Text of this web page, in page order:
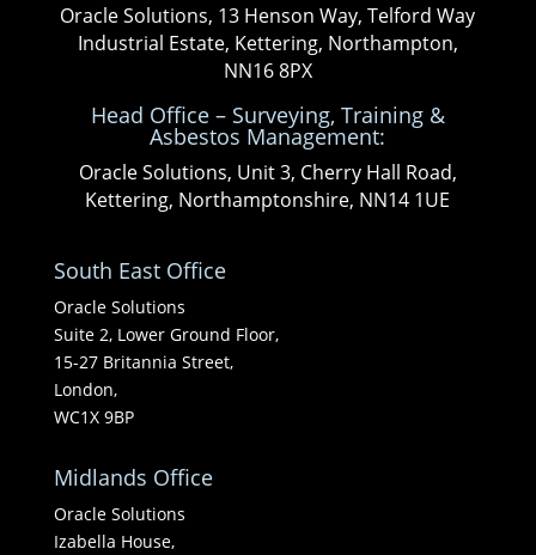
Oracle Solutions, 13 Henson Way, Telford Way
Industrial Estate, Kettering, Northampton,
NN16 8PX
Head Office – Surveying, Training &
Asbestos Management:
Oracle Solutions, Unit 3, Cherry Hall Road,
Kettering, Northamptonshire, NN14 1UE
South East Office
Oracle Solutions
Suite 2, Lower Ground Floor,
15-27 Britannia Street,
London,
WC1X 9BP
Midlands Office
Oracle Solutions
Izabella House,